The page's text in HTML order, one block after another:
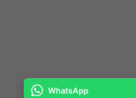
WhatsApp